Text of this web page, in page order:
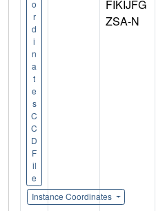
o
r
d
i
n
a
t
e
s
C
C
D
F
il
e
Instance Coordinates
FIKIJFG
ZSA-N